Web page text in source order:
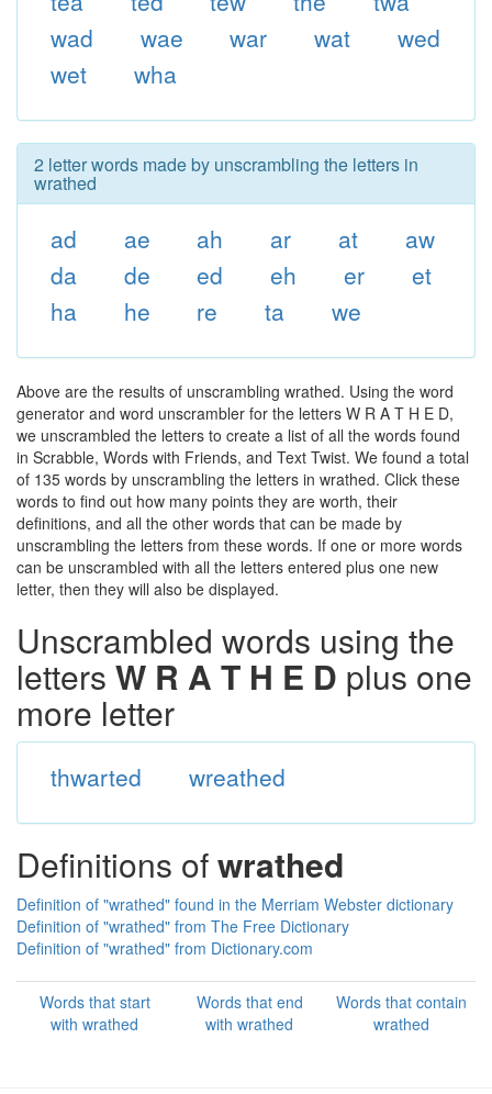
wad
wae war wat
wed
wet
wha
2 letter words made by unscrambling the letters in
wrathed
ad ae ah ar at
aw
da
de ed eh er
et
ha
he re ta we
Above are the results of unscrambling wrathed. Using the word
generator and word unscrambler for the letters W R A T H E D,
we unscrambled the letters to create a list of all the words found
in Scrabble, Words with Friends, and Text Twist. We found a total
of 135 words by unscrambling the letters in wrathed. Click these
words to find out how many points they are worth, their
definitions, and all the other words that can be made by
unscrambling the letters from these words. If one or more words
can be unscrambled with all the letters entered plus one new
letter, then they will also be displayed.
Unscrambled words using the
letters W R A T H E D plus one
more letter
thwarted wreathed
Definitions ofwrathed
Definition of "wrathed" found in the Merriam Webster dictionary
Definition of "wrathed" from The Free Dictionary
Definition of "wrathed" from Dictionary.com
Words that start
with wrathed
Words that end
with wrathed
Words that contain
wrathed